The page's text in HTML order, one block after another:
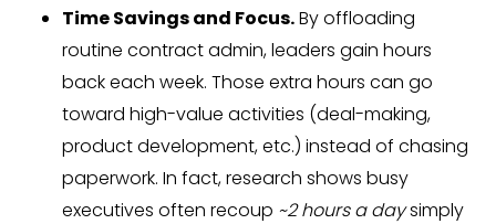
Time Savings and Focus.By offloading
routine contract admin, leaders gain hours
back each week. Those extra hours can go
toward high-value activities (deal-making,
product development, etc.) instead of chasing
paperwork. In fact, research shows busy
executives often recoup ~2 hours a daysimply